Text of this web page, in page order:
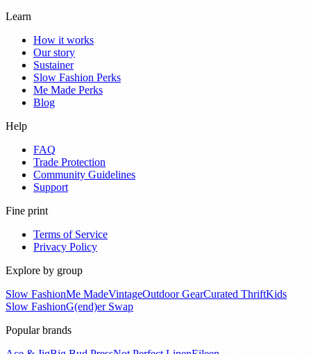
Learn
How it works
Our story
Sustainer
Slow Fashion Perks
Me Made Perks
Blog
Help
FAQ
Trade Protection
Community Guidelines
Support
Fine print
Terms of Service
Privacy Policy
Explore by group
Slow FashionMe MadeVintageOutdoor GearCurated ThriftKids
Slow FashionG(end)er Swap
Popular brands